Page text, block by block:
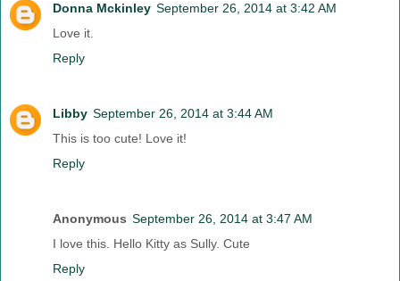
Donna Mckinley September 26, 2014 at 3:42 AM
Love it.
Reply
Libby September 26, 2014 at 3:44 AM
This is too cute! Love it!
Reply
Anonymous September 26, 2014 at 3:47 AM
I love this. Hello Kitty as Sully. Cute
Reply